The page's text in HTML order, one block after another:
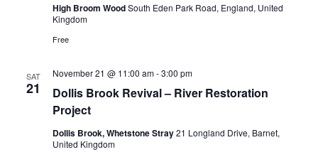
High Broom WoodSouth Eden Park Road, England, United
Kingdom
Free
SAT
21
Dollis Brook Revival – River Restoration
Project
November 21 @ 11:00 am-3:00 pm
Dollis Brook, Whetstone Stray21 Longland Drive, Barnet,
United Kingdom